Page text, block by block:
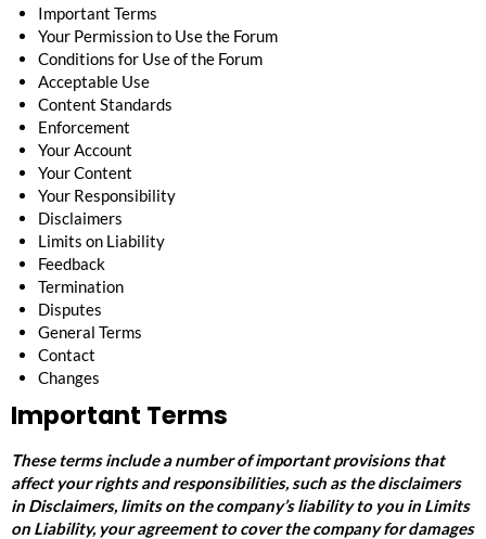
Important Terms
Your Permission to Use the Forum
Conditions for Use of the Forum
Acceptable Use
Content Standards
Enforcement
Your Account
Your Content
Your Responsibility
Disclaimers
Limits on Liability
Feedback
Termination
Disputes
General Terms
Contact
Changes
Important Terms
These terms include a number of important provisions that
affect your rights and responsibilities, such as the disclaimers
in Disclaimers, limits on the company’s liability to you in Limits
on Liability, your agreement to cover the company for damages